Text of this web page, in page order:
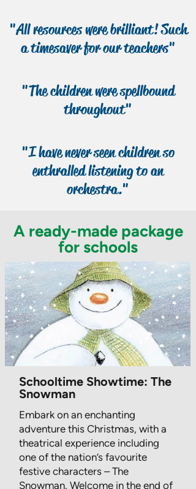
"All resources were brilliant! Such
a timesaver for our teachers"
"The children were spellbound
throughout"
"I have never seen children so
enthralled listening to an
orchestra."
A ready-made package
for schools
Schooltime Showtime: The
Snowman
Embark on an enchanting
adventure this Christmas, with a
theatrical experience including
one of the nation’s favourite
festive characters – The
Snowman. Welcome in the end of